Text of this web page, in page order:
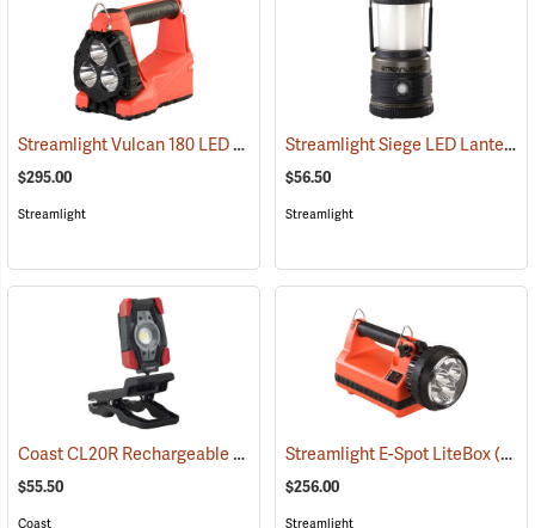
Streamlight Vulcan 180 LED Firefighting Lantern (2232)
$295.00
Streamlight
Streamlight Siege LED Lantern
$56.50
Streamlight
Coast CL20R Rechargeable Clamp Light (2431)
$55.50
Coast
Streamlight E-Spot LiteBox(2398)
$256.00
Streamlight